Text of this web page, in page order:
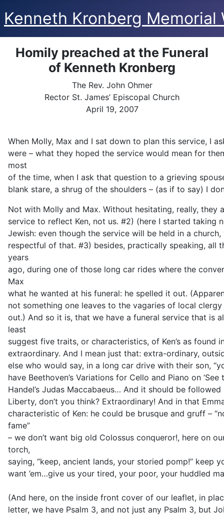
Kenneth Kronberg Memorial
Homily preached at the Funeral
of Kenneth Kronberg
The Rev. John Ohmer
Rector St. James’ Episcopal Church
April 19, 2007
When Molly, Max and I sat down to plan this service, I
were – what they hoped the service would mean for
most
of the time, when I ask that question to a grieving
blank stare, a shrug of the shoulders – (as if to say) I
Not with Molly and Max. Without hesitating, really, they
service to reflect Ken, not us. #2) (here I started taking
Jewish: even though the service will be held in a
respectful of that. #3) besides, practically speaking, all
years
ago, during one of those long car rides where the
Max
what he wanted at his funeral: he spelled it out.
not something one leaves to the vagaries of local
out.) And so it is, that we have a funeral service that is
least
suggest five traits, or characteristics, of Ken’s as found
extraordinary. And I mean just that: extra-ordinary,
else who would say, in a long car drive with their son,
have Beethoven’s Variations for Cello and Piano on
Handel’s Judas Maccabaeus… And it should be
Liberty, don’t you think? Extraordinary! And in that
characteristic of Ken: he could be brusque and gruff –
fame”
– we don’t want big old Colossus conqueror!, here on
torch,
saying, “keep, ancient lands, your storied pomp!” keep
want ’em…give us your tired, your poor, your huddled
(And here, on the inside front cover of our leaflet, in
letter, we have Psalm 3, and not just any Psalm 3, but